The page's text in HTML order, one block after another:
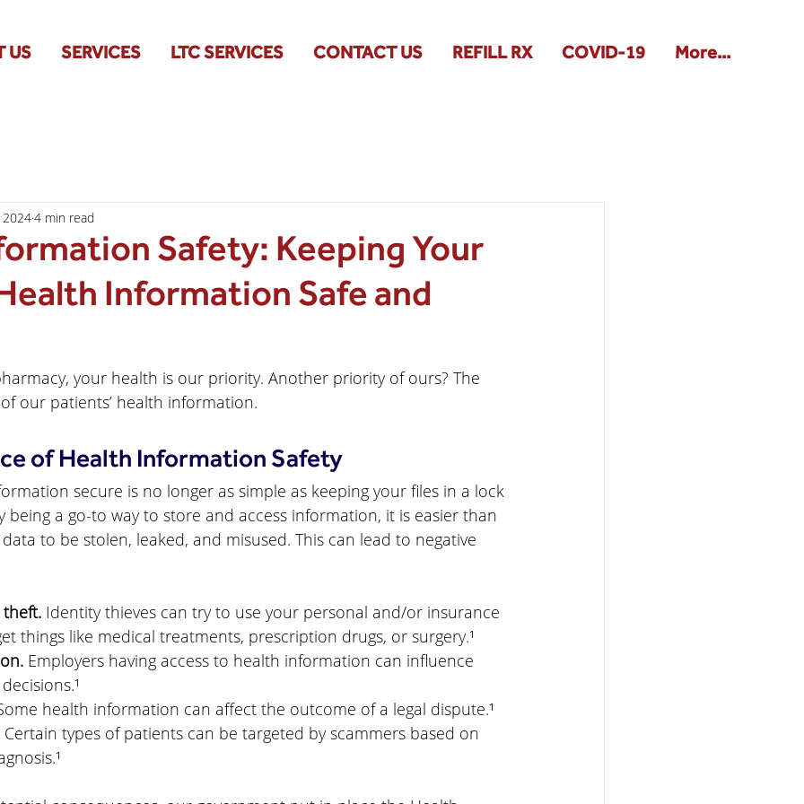
US SERVICES LTC SERVICES CONTACT US REFILL RX COVID-19 More...
Safety: Keeping Your
Information Safe and
20244 min read
your health is our priority. Another priority of ours? The
our patients’ health information.
of Health Information Safety
secure is no longer as simple as keeping your files in a lock
being a go-to way to store and access information, it is easier than
to be stolen, leaked, and misused. This can lead to negative
Identity thieves can try to use your personal and/or insurance
things like medical treatments, prescription drugs, or surgery.¹
Employers having access to health information can influence
health information can affect the outcome of a legal dispute.¹
Certain types of patients can be targeted by scammers based on